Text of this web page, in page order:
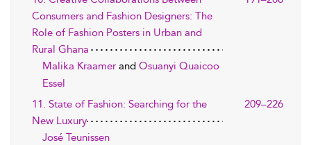
Consumers and Fashion Designers: The
Role of Fashion Posters in Urban and
Rural Ghana
Malika Kraamer and Osuanyi Quaicoo
Essel
11. State of Fashion: Searching for the
New Luxury
209–226
José Teunissen